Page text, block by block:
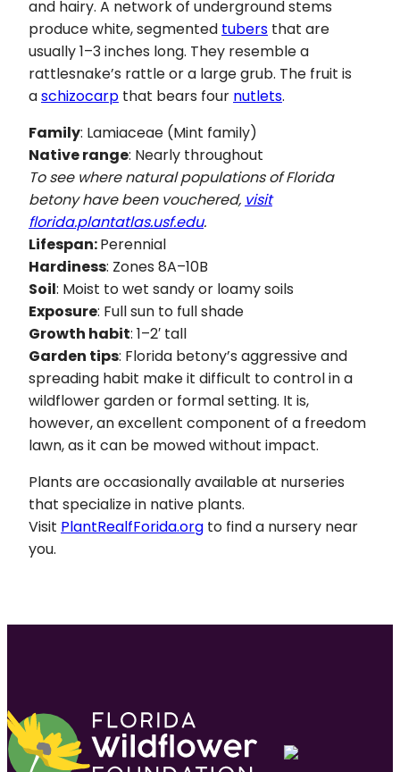
and hairy. A network of underground stems
produce white, segmented tubers that are
usually 1–3 inches long. They resemble a
rattlesnake’s rattle or a large grub. The fruit is
aschizocarp that bears four nutlets.
Family: Lamiaceae (Mint family)
Native range: Nearly throughout
To see where natural populations of Florida
betony have been vouchered, visit
florida.plantatlas.usf.edu.
Lifespan:Perennial
Hardiness: Zones 8A–10B
Soil: Moist to wet sandy or loamy soils
Exposure: Full sun to full shade
Growth habit: 1–2′ tall
Garden tips: Florida betony’s aggressive and
spreading habit make it difficult to control in a
wildflower garden or formal setting. It is,
however, an excellent component of a freedom
lawn, as it can be mowed without impact.
Plants are occasionally available at nurseries
that specialize in native plants.
Visit PlantRealfForida.org to find a nursery near
you.